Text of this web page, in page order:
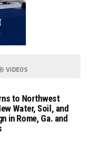
VIDEOS
to Northwest
Water, Soil, and
in Rome, Ga. and